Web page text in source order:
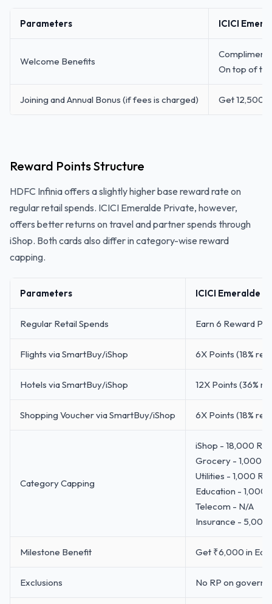
Parameters ICICI
Welcome Benefits
On top of
Joining and Annual Bonus (if fees is charged) Get 12,500
Reward Points Structure
HDFC Infinia offers a slightly higher base reward rate on
regular retail spends. ICICI Emeralde Private, however,
offers better returns on travel and partner spends through
iShop. Both cards also differ in category-wise reward
capping.
Parameters ICICI Emeralde
Regular Retail Spends Earn 6 Reward
Flights via SmartBuy/iShop 6X Points (18%
Hotels via SmartBuy/iShop 12X Points (36%
Shopping Voucher via SmartBuy/iShop 6X Points (18%
Category Capping
iShop - 18,000
Grocery - 1,000
Utilities - 1,000
Education - 1,000
Telecom - N/A
Insurance - 5,000
Milestone Benefit Get ₹6,000 in
Exclusions No RP on